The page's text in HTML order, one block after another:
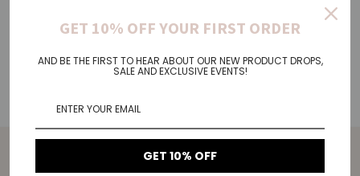
GET 10% OFF YOUR FIRST ORDER
AND BE THE FIRST TO HEAR ABOUT OUR NEW PRODUCT DROPS,
SALE AND EXCLUSIVE EVENTS!
GET 10% OFF